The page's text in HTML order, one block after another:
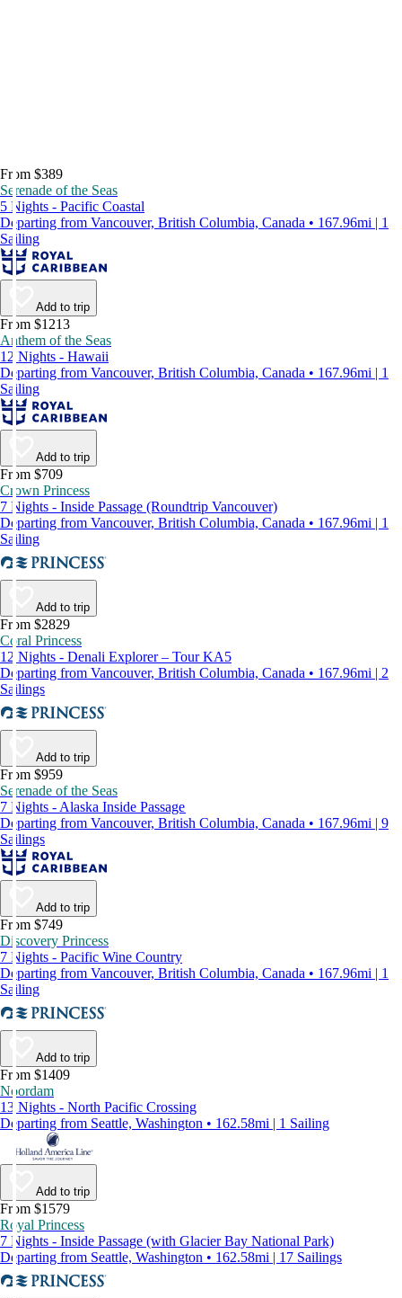
From $389
Serenade of the Seas
5 Nights - Pacific Coastal
Departing from Vancouver, British Columbia, Canada • 167.96mi | 1
Sailing
Add to trip
From $1213
Anthem of the Seas
12 Nights - Hawaii
Departing from Vancouver, British Columbia, Canada • 167.96mi | 1
Sailing
Add to trip
From $709
Crown Princess
7 Nights - Inside Passage (Roundtrip Vancouver)
Departing from Vancouver, British Columbia, Canada • 167.96mi | 1
Sailing
Add to trip
From $2829
Coral Princess
12 Nights - Denali Explorer – Tour KA5
Departing from Vancouver, British Columbia, Canada • 167.96mi | 2
Sailings
Add to trip
From $959
Serenade of the Seas
7 Nights - Alaska Inside Passage
Departing from Vancouver, British Columbia, Canada • 167.96mi | 9
Sailings
Add to trip
From $749
Discovery Princess
7 Nights - Pacific Wine Country
Departing from Vancouver, British Columbia, Canada • 167.96mi | 1
Sailing
Add to trip
From $1409
Noordam
13 Nights - North Pacific Crossing
Departing from Seattle, Washington • 162.58mi | 1 Sailing
Add to trip
From $1579
Royal Princess
7 Nights - Inside Passage (with Glacier Bay National Park)
Departing from Seattle, Washington • 162.58mi | 17 Sailings